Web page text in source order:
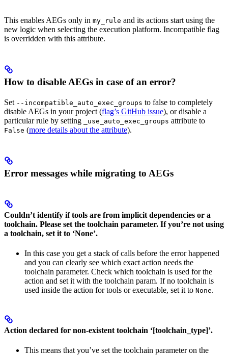
This enables AEGs only in my_rule and its actions start using the
new logic when selecting the execution platform. Incompatible flag
is overridden with this attribute.
How to disable AEGs in case of an error?
Set --incompatible_auto_exec_groups to false to completely
disable AEGs in your project (flag’s GitHub issue), or disable a
particular rule by setting
_use_auto_exec_groups attribute to
False (more details about the attribute).
Error messages while migrating to AEGs
Couldn’t identify if tools are from implicit dependencies or a
toolchain. Please set the toolchain parameter. If you’re not using
a toolchain, set it to ‘None’.
In this case you get a stack of calls before the error happened
and you can clearly see which exact action needs the
toolchain parameter. Check which toolchain is used for the
action and set it with the toolchain param. If no toolchain is
used inside the action for tools or executable, set it to None.
Action declared for non-existent toolchain ‘[toolchain_type]’.
This means that you’ve set the toolchain parameter on the